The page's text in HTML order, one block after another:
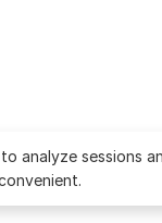
to analyze sessions